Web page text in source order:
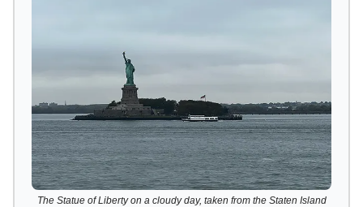
The Statue of Liberty on a cloudy day, taken from the Staten Island